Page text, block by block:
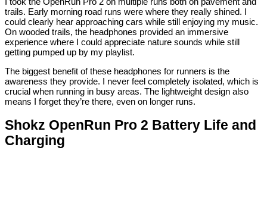
trails. Early morning road runs were where they really shined. I
could clearly hear approaching cars while still enjoying my music.
On wooded trails, the headphones provided an immersive
experience where I could appreciate nature sounds while still
getting pumped up by my playlist.
The biggest benefit of these headphones for runners is the
awareness they provide. I never feel completely isolated, which is
crucial when running in busy areas. The lightweight design also
means I forget they’re there, even on longer runs.
Shokz OpenRun Pro 2 Battery Life and
Charging